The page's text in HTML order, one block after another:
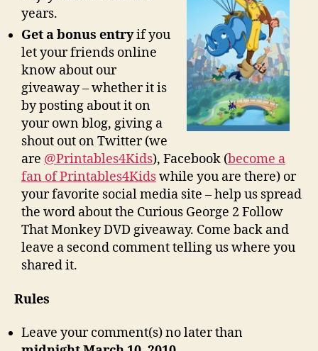
years.
Get a bonus entryif you
let your friends online
know about our
giveaway – whether it is
by posting about it on
your own blog, giving a
shout out on Twitter (we
are @Printables4Kids), Facebook (become a
fan of Printables4Kidswhile you are there) or
your favorite social media site – help us spread
the word about the Curious George 2 Follow
That Monkey DVD giveaway. Come back and
leave a second comment telling us where you
shared it.
Rules
Leave your comment(s) no later than